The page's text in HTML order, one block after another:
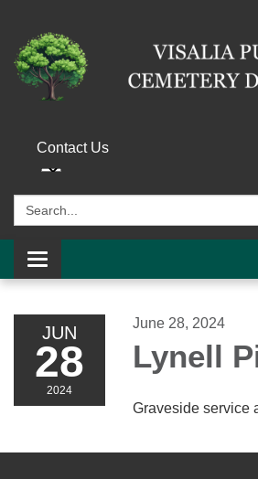
Contact Us
Search:
Toggle navigation
JUN
28
2024
June 28, 2024
Lynell
Graveside service